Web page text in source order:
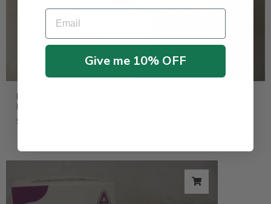
Moldex 2300N95 Particulate Respirator with Valve –
Box of 10
$
Email
Give me 10% OFF